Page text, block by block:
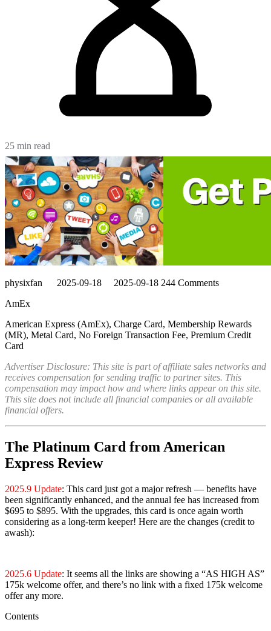
25 min read
physixfan 2025-09-18 2025-09-18 244 Comments
AmEx
American Express (AmEx), Charge Card, Membership Rewards
(MR), Metal Card, No Foreign Transaction Fee, Premium Credit
Card
Advertiser Disclosure: This site is part of affiliate sales networks and
receives compensation for sending traffic to partner sites. This
compensation may impact how and where links appear on this site.
This site does not include all financial companies or all available
financial offers.
The Platinum Card from American
Express Review
2025.9 Update: This card just got a major refresh — benefits have
been significantly enhanced, and the annual fee has increased from
$695 to $895. With the upgrades, this card is once again worth
considering as a long-term keeper! Here are the changes (credit to
awash):
2025.6 Update: It seems all the links are showing a “AS HIGH AS”
175k welcome offer, and there’s no link with a fixed 175k welcome
offer any more.
Contents